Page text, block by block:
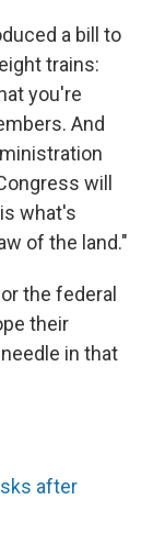
a bill to
trains:
you're
And
will
what's
of the land."
the federal
their
in that
after